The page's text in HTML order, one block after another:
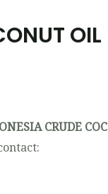
OIL
CRUDE